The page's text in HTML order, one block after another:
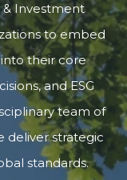
Investment
to embed
their core
and ESG
team of
deliver strategic
standards.